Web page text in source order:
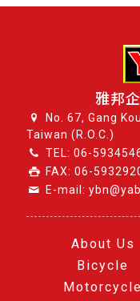
雅邦
No. 67, Gang
Taiwan (R.O.C.)
TEL:06-
FAX: 06-
E-mail:
About Us
Bicycle
Motorcycle